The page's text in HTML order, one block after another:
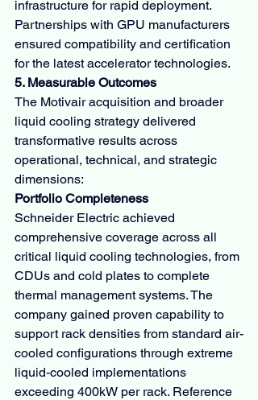
infrastructure for rapid deployment.
Partnerships with GPU manufacturers
ensured compatibility and certification
for the latest accelerator technologies.
5. Measurable Outcomes
The Motivair acquisition and broader
liquid cooling strategy delivered
transformative results across
operational, technical, and strategic
dimensions:
Portfolio Completeness
Schneider Electric achieved
comprehensive coverage across all
critical liquid cooling technologies, from
CDUs and cold plates to complete
thermal management systems. The
company gained proven capability to
support rack densities from standard air-
cooled configurations through extreme
liquid-cooled implementations
exceeding 400kW per rack. Reference